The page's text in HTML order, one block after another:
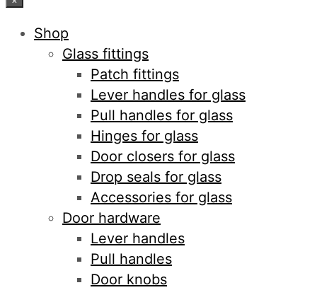
Shop
Glass fittings
Patch fittings
Lever handles for glass
Pull handles for glass
Hinges for glass
Door closers for glass
Drop seals for glass
Accessories for glass
Door hardware
Lever handles
Pull handles
Door knobs